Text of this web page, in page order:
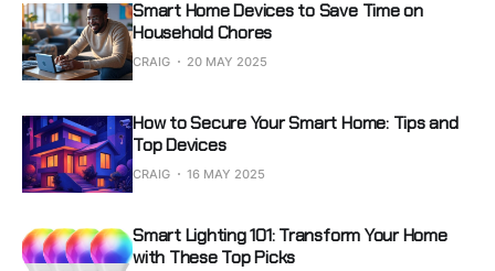
Smart Home Devices to Save Time on
Household Chores
CRAIG 20 MAY 2025
How to Secure Your Smart Home: Tips and
Top Devices
CRAIG 16 MAY 2025
Smart Lighting 101: Transform Your Home
with These Top Picks